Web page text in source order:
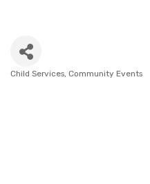
Child Services Community Events